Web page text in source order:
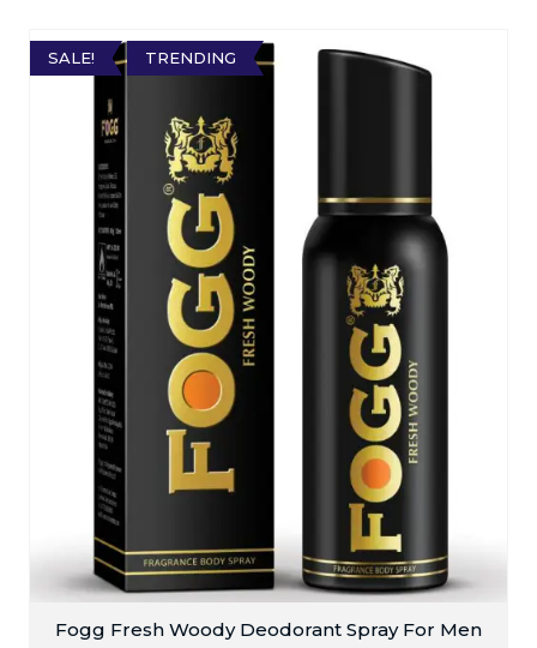
SALE! TRENDING
Fogg Fresh Woody Deodorant Spray For Men